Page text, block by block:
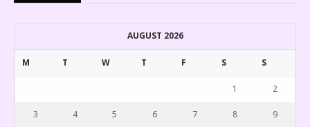
AUGUST 2026
M T W T F S S
1 2
3 4 5 6 7 8 9